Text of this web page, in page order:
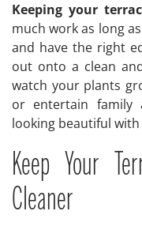
Keeping your
much work as long
and have the right
out onto a clean
watch your plants
or entertain family
looking beautiful
Keep Your
Cleaner